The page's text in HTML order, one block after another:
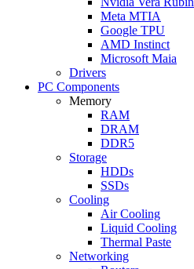
Meta MTIA
Google TPU
AMD Instinct
Microsoft Maia
Drivers
PC Components
Memory
RAM
DRAM
DDR5
Storage
HDDs
SSDs
Cooling
Air Cooling
Liquid Cooling
Thermal Paste
Networking